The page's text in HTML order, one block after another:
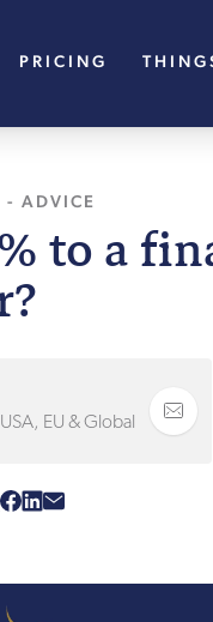
PRICING
- ADVICE
to a
EU & Global